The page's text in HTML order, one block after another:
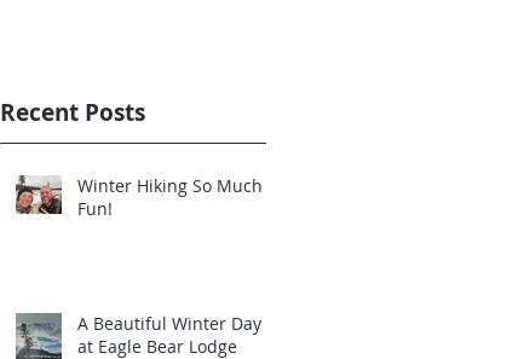
Recent Posts
Winter Hiking So Much
Fun!
A Beautiful Winter Day
at Eagle Bear Lodge